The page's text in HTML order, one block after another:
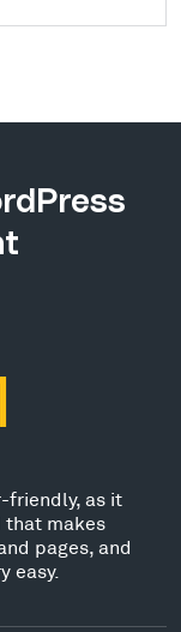
friendly, as it
that makes
pages, and
easy.